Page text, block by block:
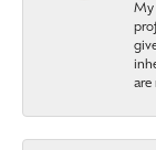
My
are